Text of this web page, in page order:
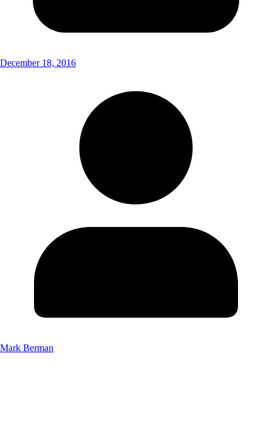
December 18, 2016
Mark Berman